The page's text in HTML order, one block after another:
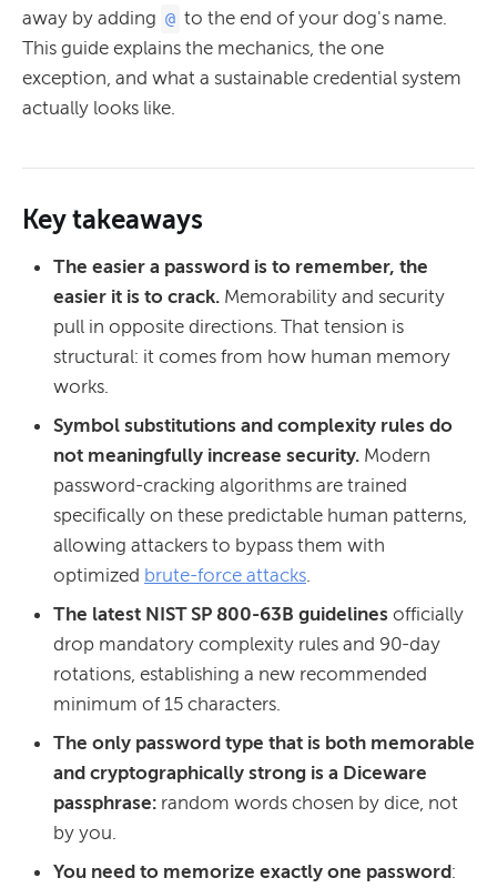
away by adding @ to the end of your dog's name.
This guide explains the mechanics, the one
exception, and what a sustainable credential system
actually looks like.
Key takeaways
The easier a password is to remember, the
easier it is to crack. Memorability and security
pull in opposite directions. That tension is
structural: it comes from how human memory
works.
Symbol substitutions and complexity rules do
not meaningfully increase security. Modern
password-cracking algorithms are trained
specifically on these predictable human patterns,
allowing attackers to bypass them with
optimized brute-force attacks
The latest NIST SP 800-63B guidelines officially
drop mandatory complexity rules and 90-day
rotations, establishing a new recommended
minimum of 15 characters.
The only password type that is both memorable
and cryptographically strong is a Diceware
passphrase: random words chosen by dice, not
by you.
You need to memorize exactly one password: